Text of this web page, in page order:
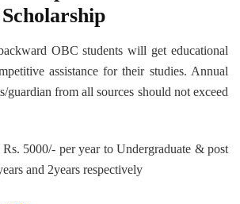
OBC students will get educational
assistance for their studies. Annual
guardian from all sources should not exceed
5000/- per year to Undergraduate & post
and 2years respectively